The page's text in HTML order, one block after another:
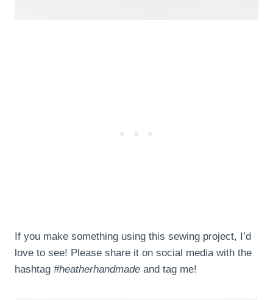
If you make something using this sewing project, I’d
love to see! Please share it on social media with the
hashtag #heatherhandmade and tag me!